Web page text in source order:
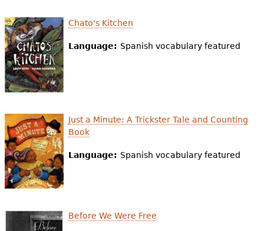
Chato's Kitchen
Language: Spanish vocabulary featured
Just a Minute: A Trickster Tale and Counting
Book
Language: Spanish vocabulary featured
Before We Were Free